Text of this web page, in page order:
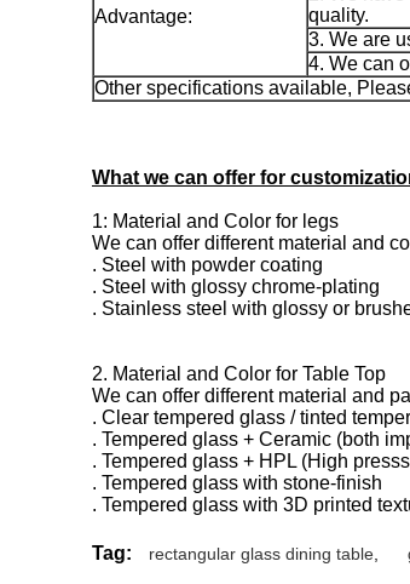
Advantage:
quality.
3. We are
4. We can
Other specifications available,
What we can offer for
1: Material and Color for legs
We can offer different material and
. Steel with powder coating
. Steel with glossy chrome-plating
. Stainless steel with glossy or
2. Material and Color for Table Top
We can offer different material and
. Clear tempered glass / tinted
. Tempered glass + Ceramic (both
. Tempered glass + HPL (High
. Tempered glass with stone-finish
. Tempered glass with 3D printed
Tag: rectangular glass dining table